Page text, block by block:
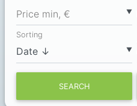
▼
Price min, €
▼
Sorting
SEARCH